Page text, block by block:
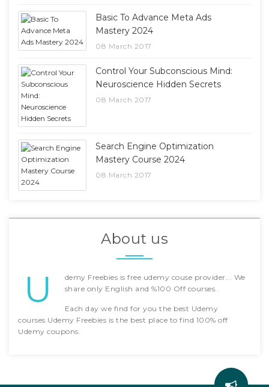
Basic To Advance Meta Ads
Mastery 2024
08 March 2017
Control Your Subconscious Mind:
Neuroscience Hidden Secrets
08 March 2017
Search Engine Optimization
Mastery Course 2024
08 March 2017
About us
U
demy Freebies is free udemy couse provider... We
share only English and %100 Off courses..
Each day we find for you the best Udemy
courses.Udemy Freebies is the best place to find 100% off
Udemy coupons.